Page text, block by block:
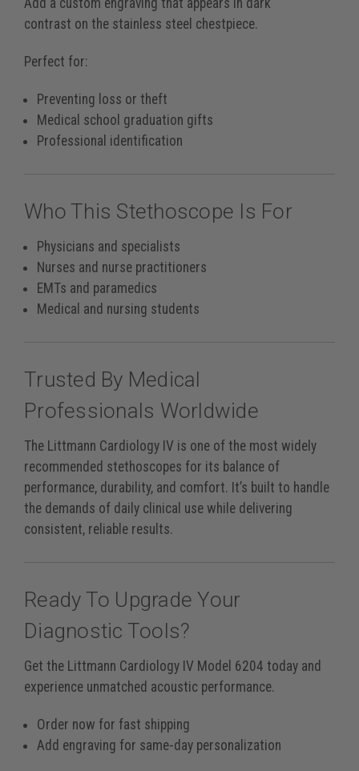
Add a custom engraving that appears in dark
contrast on the stainless steel chestpiece.
Perfect for:
Preventing loss or theft
Medical school graduation gifts
Professional identification
Who This Stethoscope Is For
Physicians and specialists
Nurses and nurse practitioners
EMTs and paramedics
Medical and nursing students
Trusted By Medical
Professionals Worldwide
The Littmann Cardiology IV is one of the most widely
recommended stethoscopes for its balance of
performance, durability, and comfort. It’s built to handle
the demands of daily clinical use while delivering
consistent, reliable results.
Ready To Upgrade Your
Diagnostic Tools?
Get the Littmann Cardiology IV Model 6204 today and
experience unmatched acoustic performance.
Order now for fast shipping
Add engraving for same-day personalization